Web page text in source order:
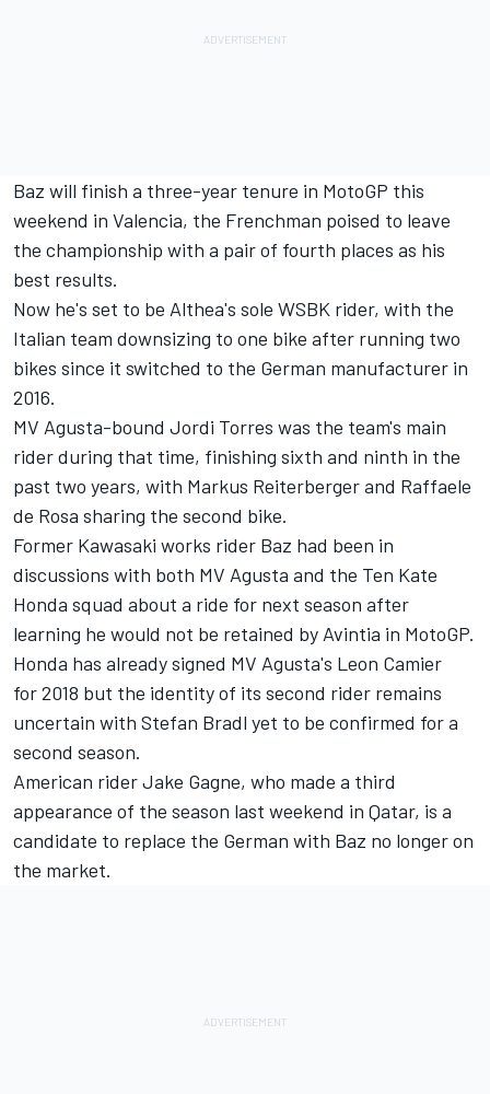
Baz will finish a three-year tenure in MotoGP this
weekend in Valencia, the Frenchman poised to leave
the championship with a pair of fourth places as his
best results.
Now he's set to be Althea's sole WSBK rider, with the
Italian team downsizing to one bike after running two
bikes since it switched to the German manufacturer in
2016.
MV Agusta-bound Jordi Torres was the team's main
rider during that time, finishing sixth and ninth in the
past two years, with Markus Reiterberger and Raffaele
de Rosa sharing the second bike.
Former Kawasaki works rider Baz had been in
discussions with both MV Agusta and the Ten Kate
Honda squad about a ride for next season after
learning he would not be retained by Avintia in MotoGP.
Honda has already signed MV Agusta's Leon Camier
for 2018 but the identity of its second rider remains
uncertain with Stefan Bradl yet to be confirmed for a
second season.
American rider Jake Gagne, who made a third
appearance of the season last weekend in Qatar, is a
candidate to replace the German with Baz no longer on
the market.